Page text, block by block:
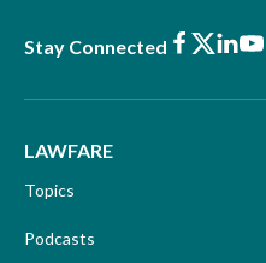
Stay Connected Facebook
X
LAWFARE
Topics
Podcasts